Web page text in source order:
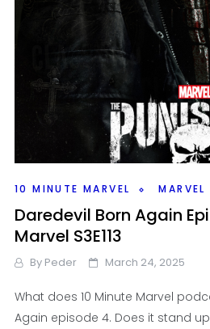
10 MINUTE MARVEL MARVEL
Daredevil Born Again
Marvel S3E113
By Peder March 24, 2025
What does 10 Minute Marvel
Again episode 4. Does it stand